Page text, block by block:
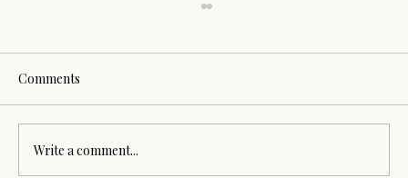
Comments
Write a comment...